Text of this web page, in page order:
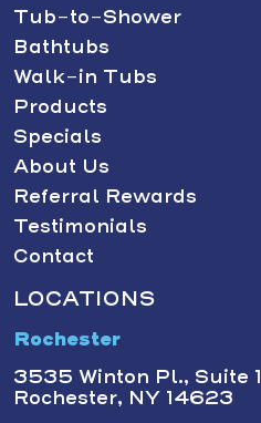
Tub-to-Shower
Bathtubs
Walk-in Tubs
Products
Specials
About Us
Referral Rewards
Testimonials
Contact
LOCATIONS
Rochester
3535 Winton Pl., Suite 1
Rochester, NY 14623